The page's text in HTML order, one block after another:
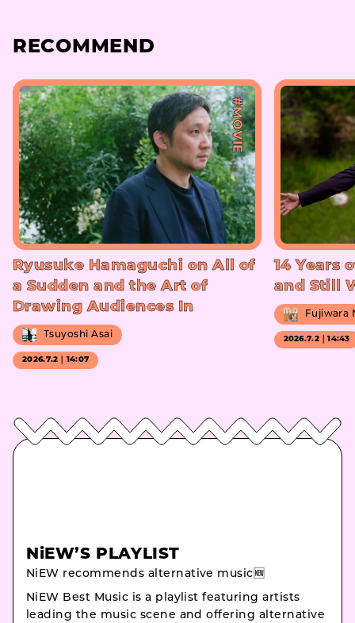
RECOMMEND
#MOVIE
Ryusuke Hamaguchi on All of
a Sudden and the Art of
Drawing Audiences In
Tsuyoshi Asai
2026.7.2｜14:07
14 Years
and Still
Fujiwara
2026.7.2｜14:43
NiEW’S PLAYLIST
NiEW recommends alternative music🆕
NiEW Best Music is a playlist featuring artists
leading the music scene and offering alternative